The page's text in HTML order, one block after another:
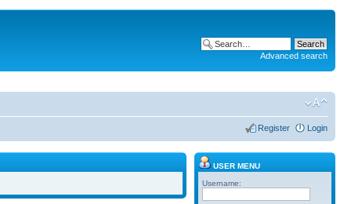
Advanced search
Register Login
USER MENU
Username: